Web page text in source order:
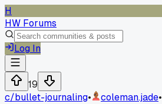
H
HW Forums
Log In
19
c/bullet-journaling• coleman.jade•